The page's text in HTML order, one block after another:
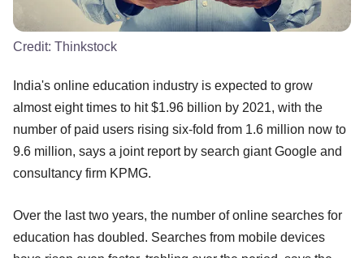
Credit: Thinkstock
India's online education industry is expected to grow
almost eight times to hit $1.96 billion by 2021, with the
number of paid users rising six-fold from 1.6 million now to
9.6 million, says a joint report by search giant Google and
consultancy firm KPMG.
Over the last two years, the number of online searches for
education has doubled. Searches from mobile devices